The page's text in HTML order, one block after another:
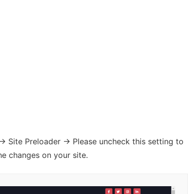
Site Preloader -> Please uncheck this setting to
changes on your site.